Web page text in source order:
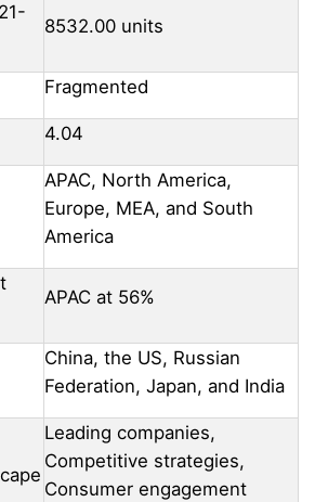
8532.00 units
Fragmented
4.04
APAC, North America,
Europe, MEA, and South
America
APAC at 56%
China, the US, Russian
Federation, Japan, and India
Leading companies,
Competitive strategies,
Consumer engagement